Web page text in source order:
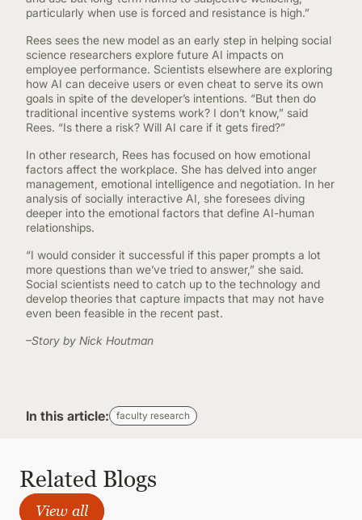
particularly when use is forced and resistance is high.”
Rees sees the new model as an early step in helping social
science researchers explore future AI impacts on
employee performance. Scientists elsewhere are exploring
how AI can deceive users or even cheat to serve its own
goals in spite of the developer’s intentions. “But then do
traditional incentive systems work? I don’t know,” said
Rees. “Is there a risk? Will AI care if it gets fired?”
In other research, Rees has focused on how emotional
factors affect the workplace. She has delved into anger
management, emotional intelligence and negotiation. In her
analysis of socially interactive AI, she foresees diving
deeper into the emotional factors that define AI-human
relationships.
“I would consider it successful if this paper prompts a lot
more questions than we’ve tried to answer,” she said.
Social scientists need to catch up to the technology and
develop theories that capture impacts that may not have
even been feasible in the recent past.
–Story by Nick Houtman
In this article: faculty research
Related Blogs
View all